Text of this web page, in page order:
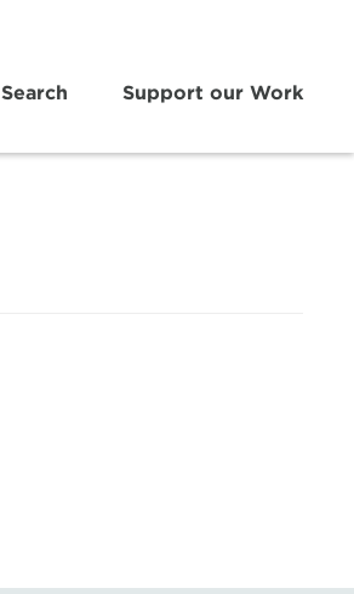
Search Support our Work